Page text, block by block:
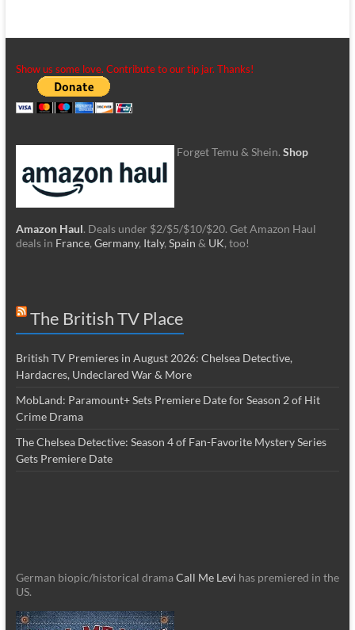
Show us some love. Contribute to our tip jar. Thanks!
Forget Temu & Shein. Shop
Amazon Haul. Deals under $2/$5/$10/$20. Get Amazon Haul
deals in France, Germany, Italy, Spain & UK, too!
The British TV Place
British TV Premieres in August 2026: Chelsea Detective,
Hardacres, Undeclared War & More
MobLand: Paramount+ Sets Premiere Date for Season 2 of Hit
Crime Drama
The Chelsea Detective: Season 4 of Fan-Favorite Mystery Series
Gets Premiere Date
German biopic/historical dramaCall Me Levi has premiered in the
US.